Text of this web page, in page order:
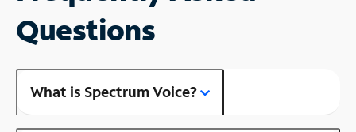
Questions
What is Spectrum Voice?